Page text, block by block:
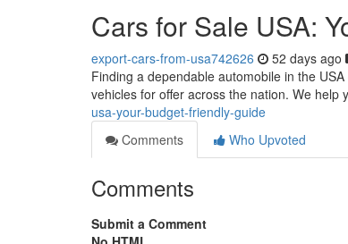
Cars for Sale USA:
export-cars-from-usa742626 52 days ago
Finding a dependable automobile in the
vehicles for offer across the nation. We help
usa-your-budget-friendly-guide
Comments
Who Upvoted
Comments
Submit a Comment